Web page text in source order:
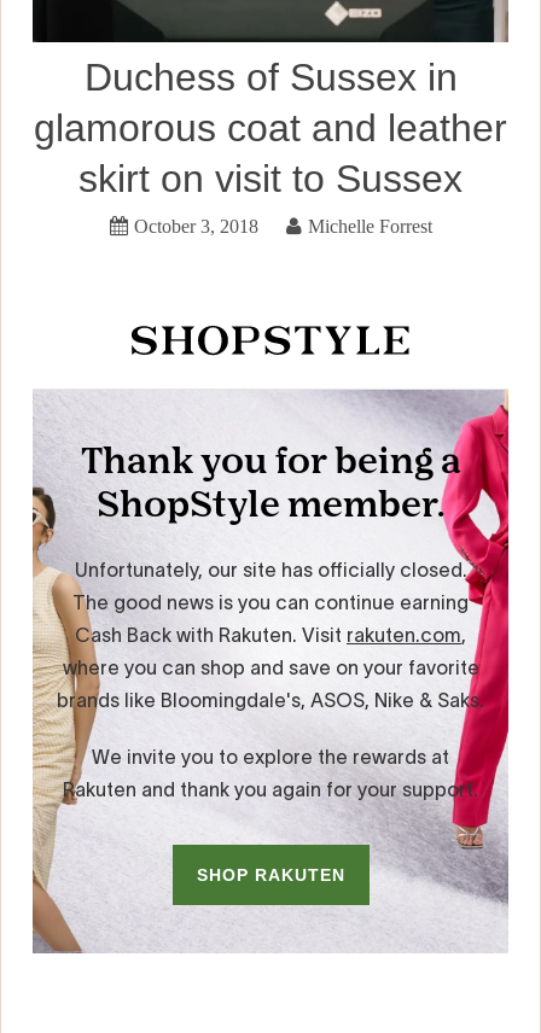
Duchess of Sussex in
glamorous coat and leather
skirt on visit to Sussex
October 3, 2018 Michelle Forrest